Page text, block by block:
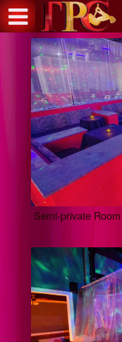
Semi-private Room
Test a string.